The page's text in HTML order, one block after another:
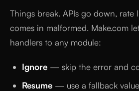
Things break. APIs go down, rate
comes in malformed. Make.com
handlers to any module:
Ignore — skip the error and
Resume — use a fallback